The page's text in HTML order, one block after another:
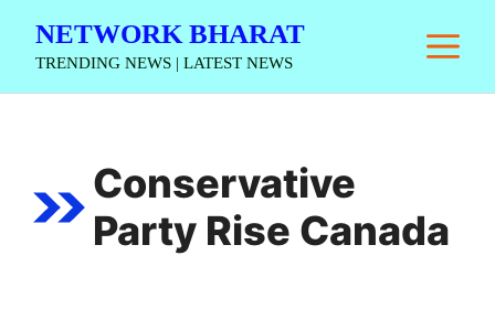
NETWORK BHARAT
TRENDING NEWS | LATEST NEWS
Conservative
Party Rise Canada